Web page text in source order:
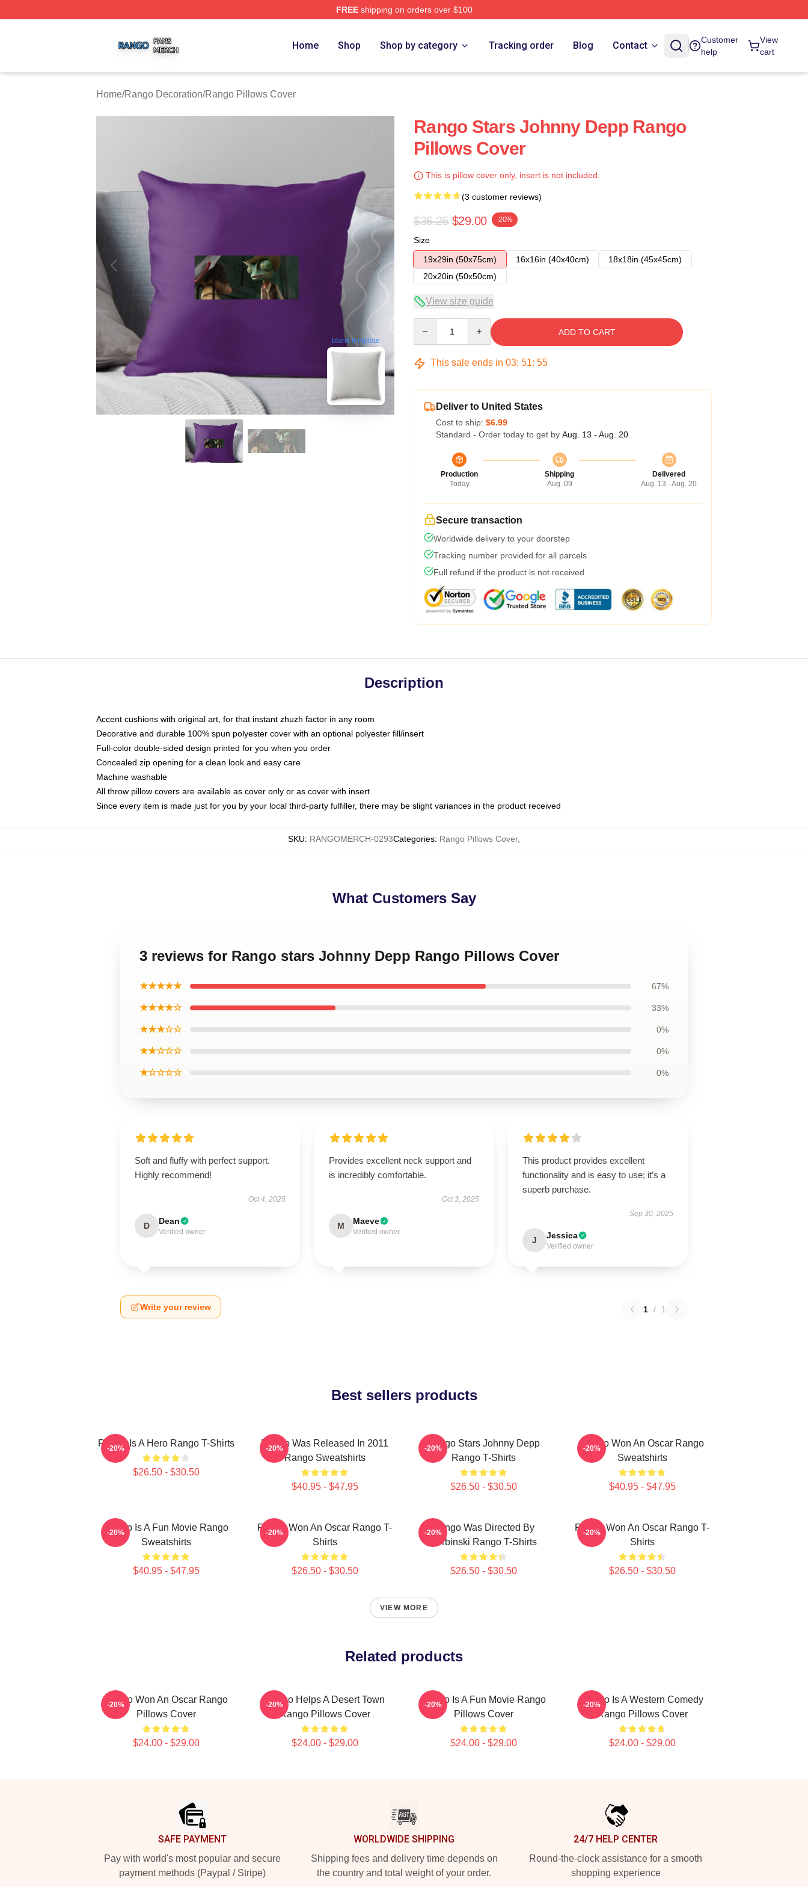
FREEshipping on orders over $100
Home Shop Shop by category Tracking order Blog Contact
Customer
help
View
cart
Home/Rango Decoration/Rango Pillows Cover
blank template
Rango Stars Johnny Depp Rango
Pillows Cover
This is pillow cover only, insert is not included.
(3 customer reviews)
$36.25 $29.00 -20%
Size
19x29in (50x75cm)
16x16in (40x40cm)
18x18in (45x45cm)
20x20in (50x50cm)
View size guide
ADD TO CART
This sale ends in 03: 51: 54
Deliver to United States
Cost to ship: $6.99
Standard - Order today to get by Aug. 13 - Aug. 20
Production
Today
Shipping
Aug. 09
Delivered
Aug. 13 - Aug. 20
Secure transaction
Worldwide delivery to your doorstep
Tracking number provided for all parcels
Full refund if the product is not received
Description
Accent cushions with original art, for that instant zhuzh factor in any room
Decorative and durable 100% spun polyester cover with an optional polyester fill/insert
Full-color double-sided design printed for you when you order
Concealed zip opening for a clean look and easy care
Machine washable
All throw pillow covers are available as cover only or as cover with insert
Since every item is made just for you by your local third-party fulfiller, there may be slight variances in the product received
SKU: RANGOMERCH-0293Categories: Rango Pillows Cover,
What Customers Say
3 reviews for Rango stars Johnny Depp Rango Pillows Cover
★★★★★ 67%
★★★★☆ 33%
★★★☆☆ 0%
★★☆☆☆ 0%
★☆☆☆☆ 0%
Soft and fluffy with perfect support.
Highly recommend!
Oct 4, 2025
D Dean
Verified owner
Provides excellent neck support and
is incredibly comfortable.
Oct 3, 2025
M Maeve
Verified owner
This product provides excellent
functionality and is easy to use; it’s a
superb purchase.
Sep 30, 2025
J Jessica
Verified owner
Write your review 1 / 1
Best sellers products
Rango Is A Hero Rango T-Shirts
$26.50 - $30.50
-20%
Rango Was Released In 2011
Rango Sweatshirts
$40.95 - $47.95
-20%
Rango Stars Johnny Depp
Rango T-Shirts
$26.50 - $30.50
-20%
Rango Won An Oscar Rango
Sweatshirts
$40.95 - $47.95
-20%
Rango Is A Fun Movie Rango
Sweatshirts
$40.95 - $47.95
-20%
Rango Won An Oscar Rango T-
Shirts
$26.50 - $30.50
-20%
Rango Was Directed By
Verbinski Rango T-Shirts
$26.50 - $30.50
-20%
Rango Won An Oscar Rango T-
Shirts
$26.50 - $30.50
-20%
VIEW MORE
Related products
Rango Won An Oscar Rango
Pillows Cover
$24.00 - $29.00
-20%
Rango Helps A Desert Town
Rango Pillows Cover
$24.00 - $29.00
-20%
Rango Is A Fun Movie Rango
Pillows Cover
$24.00 - $29.00
-20%
Rango Is A Western Comedy
Rango Pillows Cover
$24.00 - $29.00
-20%
SAFE PAYMENT
Pay with world's most popular and secure
payment methods (Paypal / Stripe)
WORLDWIDE SHIPPING
Shipping fees and delivery time depends on
the country and total weight of your order.
24/7 HELP CENTER
Round-the-clock assistance for a smooth
shopping experience